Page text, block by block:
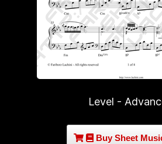
Level -
Buy Sheet